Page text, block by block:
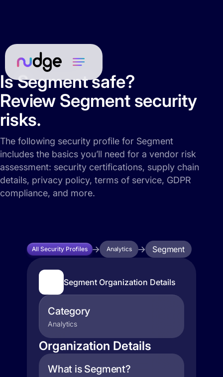
Is Segment safe?
Review Segment security
risks.
The following security profile for Segment
includes the basics you’ll need for a vendor risk
assessment: security certifications, supply chain
details, privacy policy, terms of service, GDPR
compliance, and more.
All Security Profiles Analytics Segment
Segment Organization Details
Category
Analytics
Organization Details
What is Segment?